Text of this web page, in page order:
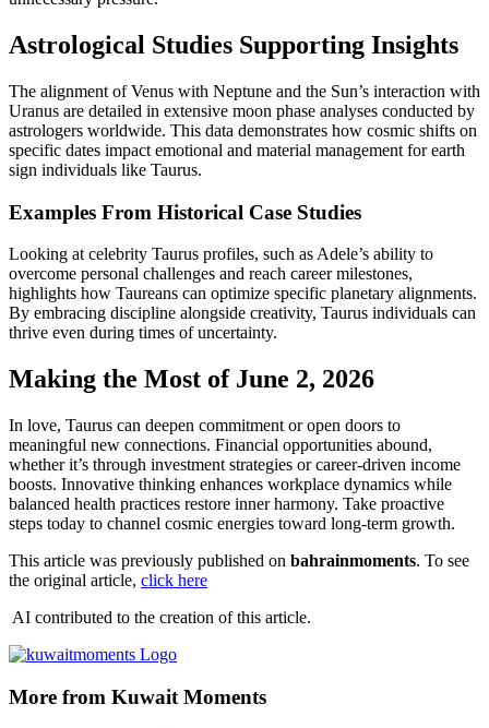
Astrological Studies Supporting Insights
The alignment of Venus with Neptune and the Sun’s interaction with
Uranus are detailed in extensive moon phase analyses conducted by
astrologers worldwide. This data demonstrates how cosmic shifts on
specific dates impact emotional and material management for earth
sign individuals like Taurus.
Examples From Historical Case Studies
Looking at celebrity Taurus profiles, such as Adele’s ability to
overcome personal challenges and reach career milestones,
highlights how Taureans can optimize specific planetary alignments.
By embracing discipline alongside creativity, Taurus individuals can
thrive even during times of uncertainty.
Making the Most of June 2, 2026
In love, Taurus can deepen commitment or open doors to
meaningful new connections. Financial opportunities abound,
whether it’s through investment strategies or career-driven income
boosts. Innovative thinking enhances workplace dynamics while
balanced health practices restore inner harmony. Take proactive
steps today to channel cosmic energies toward long-term growth.
This article was previously published on bahrainmoments. To see
the original article, click here
AI contributed to the creation of this article.
More from Kuwait Moments